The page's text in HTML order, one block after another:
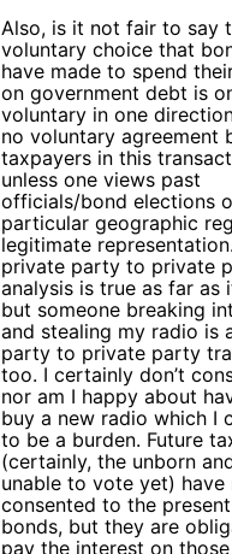
Also, is it not fair to say
voluntary choice that
have made to spend
on government debt is
voluntary in one
no voluntary agreement
taxpayers in this
unless one views past
officials/bond elections
particular geographic
legitimate
private party to private
analysis is true as far as
but someone breaking
and stealing my radio is
party to private party
too. I certainly don’t
nor am I happy about
buy a new radio which I
to be a burden. Future
(certainly, the unborn
unable to vote yet) have
consented to the
bonds, but they are
pay the interest on